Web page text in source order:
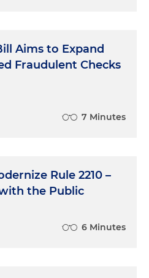
Aims to Expand
Fraudulent Checks
7 Minutes
Rule 2210 –
the Public
6 Minutes